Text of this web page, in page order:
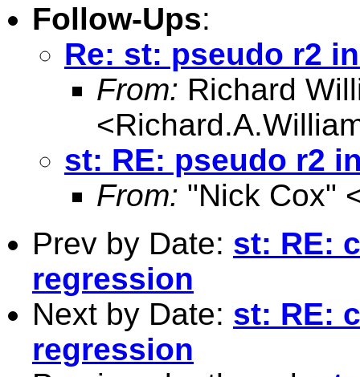
Follow-Ups:
Re: st: pseudo r2
From: Richard
<
st: RE: pseudo r2
From: "Nick Cox"
Prev by Date: st: RE:
regression
Next by Date: st: RE:
regression